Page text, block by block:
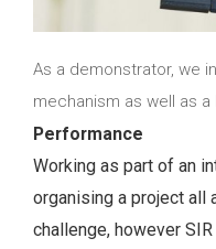
As a demonstrator, we
mechanism as well as a
Performance
Working as part of an
organising a project all
challenge, however